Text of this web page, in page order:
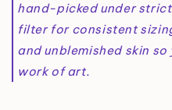
hand-picked under
filter for consistent
and unblemished skin
work of art.